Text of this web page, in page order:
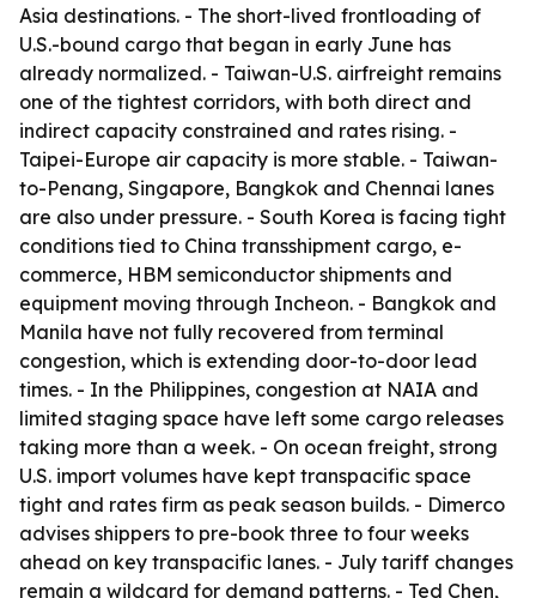
Asia destinations. - The short-lived frontloading of
U.S.-bound cargo that began in early June has
already normalized. - Taiwan-U.S. airfreight remains
one of the tightest corridors, with both direct and
indirect capacity constrained and rates rising. -
Taipei-Europe air capacity is more stable. - Taiwan-
to-Penang, Singapore, Bangkok and Chennai lanes
are also under pressure. - South Korea is facing tight
conditions tied to China transshipment cargo, e-
commerce, HBM semiconductor shipments and
equipment moving through Incheon. - Bangkok and
Manila have not fully recovered from terminal
congestion, which is extending door-to-door lead
times. - In the Philippines, congestion at NAIA and
limited staging space have left some cargo releases
taking more than a week. - On ocean freight, strong
U.S. import volumes have kept transpacific space
tight and rates firm as peak season builds. - Dimerco
advises shippers to pre-book three to four weeks
ahead on key transpacific lanes. - July tariff changes
remain a wildcard for demand patterns. - Ted Chen,